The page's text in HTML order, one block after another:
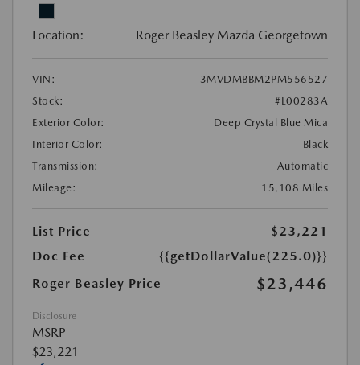
Location: Roger Beasley Mazda Georgetown
VIN:
3MVDMBBM2PM556527
Stock:
#L00283A
Exterior Color:
Deep Crystal Blue Mica
Interior Color:
Black
Transmission:
Automatic
Mileage:
15,108 Miles
List Price
$23,221
Doc Fee
{{getDollarValue(225.0)}}
Roger Beasley Price
$23,446
Disclosure
MSRP
$23,221